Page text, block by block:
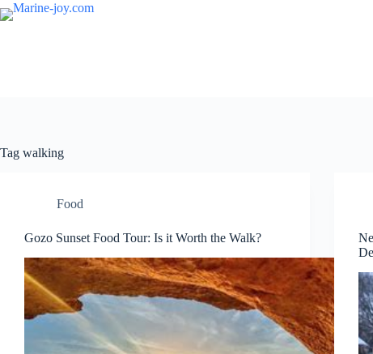
Skip
to
Tag walking
Food
Gozo Sunset Food Tour: Is it Worth the Walk?